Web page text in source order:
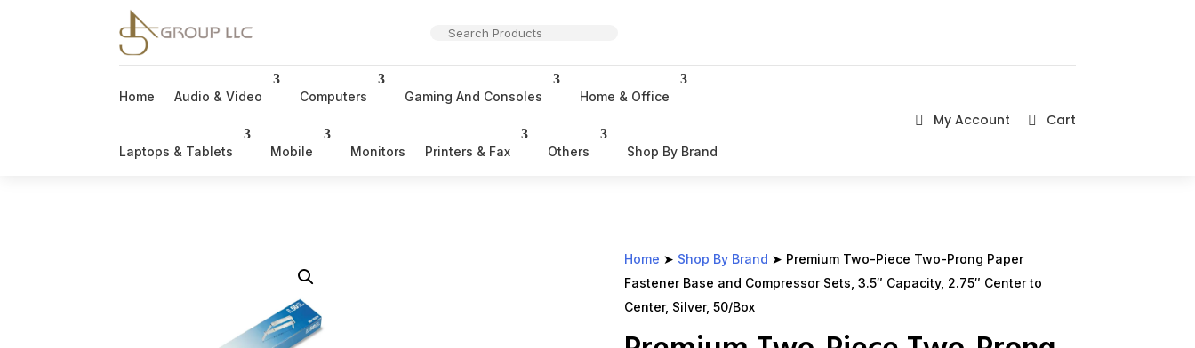
Home Audio & Video Computers Gaming And Consoles Home & Office
Laptops & Tablets Mobile Monitors Printers & Fax Others Shop By Brand
 My Account  Cart
Home ➤ Shop By Brand ➤ Premium Two-Piece Two-Prong Paper
Fastener Base and Compressor Sets, 3.5″ Capacity, 2.75″ Center to
Center, Silver, 50/Box